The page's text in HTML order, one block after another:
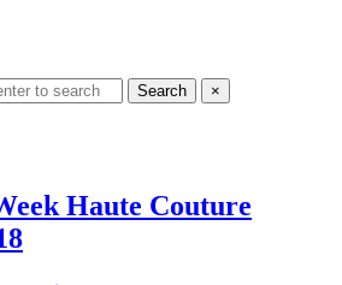
Search ×
Haute Couture